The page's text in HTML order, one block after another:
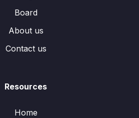
Board
About us
Contact us
Resources
Home